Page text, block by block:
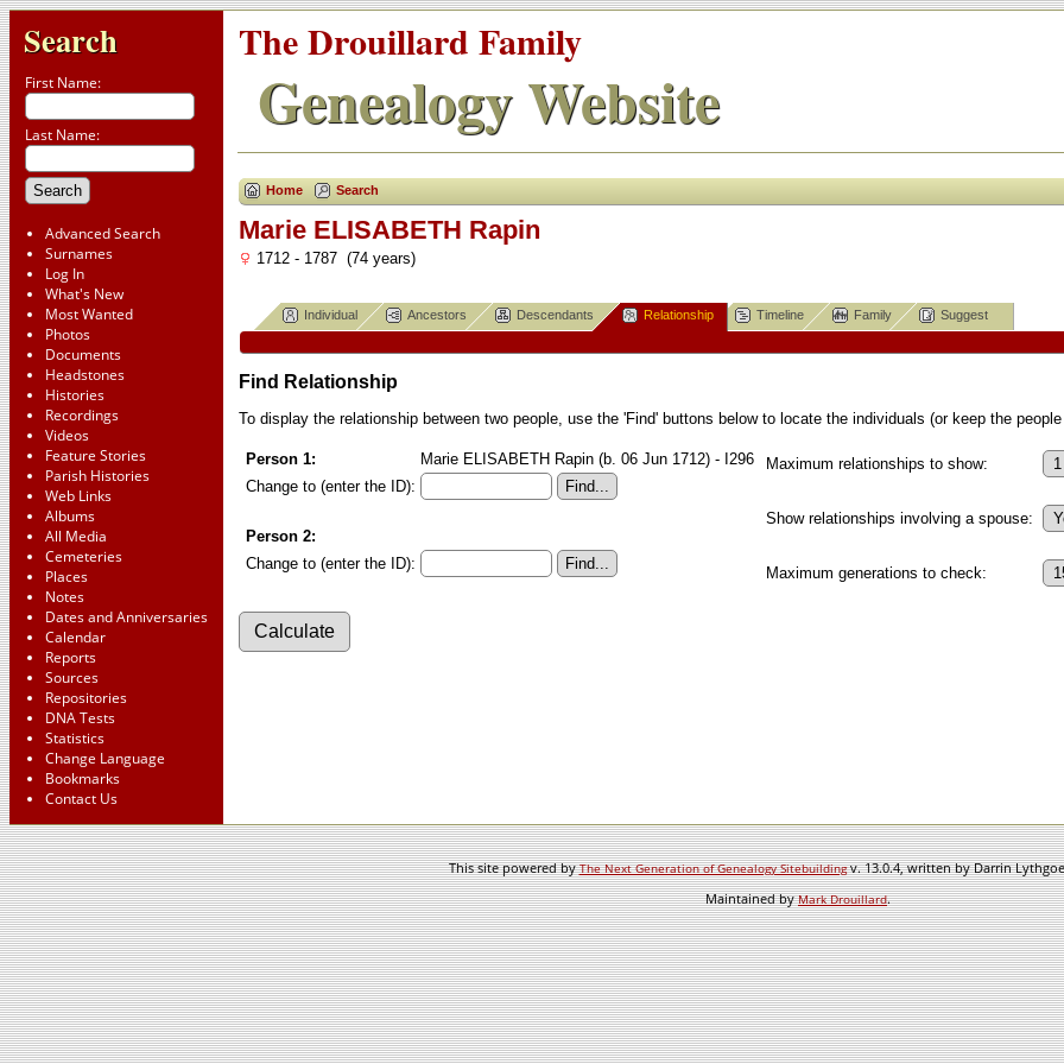
Search
First Name:
Last Name:
Advanced Search
Surnames
Log In
What's New
Most Wanted
Photos
Documents
Headstones
Histories
Recordings
Videos
Feature Stories
Parish Histories
Web Links
Albums
All Media
Cemeteries
Places
Notes
Dates and Anniversaries
Calendar
Reports
Sources
Repositories
DNA Tests
Statistics
Change Language
Bookmarks
Contact Us
The Drouillard Family
Genealogy Website
Home Search
Marie ELISABETH Rapin
1712 - 1787 (74 years)
Individual Ancestors Descendants Relationship Timeline Family Suggest
Find Relationship
To display the relationship between two people, use the 'Find' buttons below to locate the individuals (or keep the
Person 1:
Marie ELISABETH Rapin (b. 06 Jun 1712) - I296
Change to (enter the ID):
Person 2:
Change to (enter the ID):
Maximum relationships to show:
Show relationships involving a spouse:
Maximum generations to check:
This site powered byThe Next Generation of Genealogy Sitebuildingv. 13.0.4, written by Darrin
Maintained byMark Drouillard.